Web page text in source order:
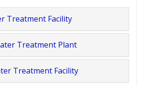
Treatment Facility
Treatment Plant
Treatment Facility